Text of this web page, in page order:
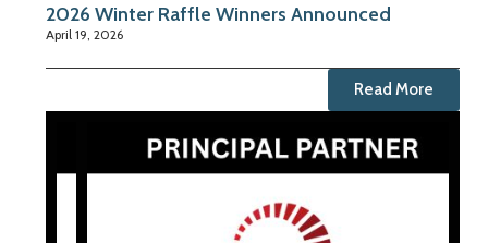
2026 Winter Raffle Winners Announced
April 19, 2026
Read More